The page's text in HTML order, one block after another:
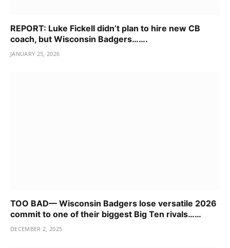
REPORT: Luke Fickell didn’t plan to hire new CB
coach, but Wisconsin Badgers…….
JANUARY 25, 2026
TOO BAD— Wisconsin Badgers lose versatile 2026
commit to one of their biggest Big Ten rivals……
DECEMBER 2, 2025